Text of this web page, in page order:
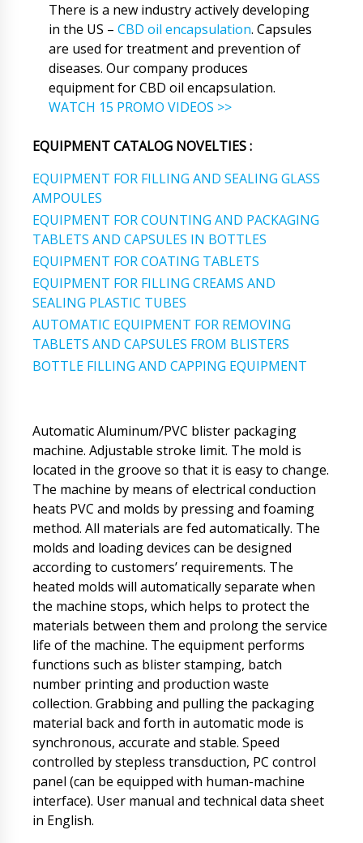
There is a new industry actively developing
in the US – CBD oil encapsulation. Capsules
are used for treatment and prevention of
diseases. Our company produces
equipment for CBD oil encapsulation.
WATCH 15 PROMO VIDEOS >>
EQUIPMENT CATALOG NOVELTIES :
EQUIPMENT FOR FILLING AND SEALING GLASS
AMPOULES
EQUIPMENT FOR COUNTING AND PACKAGING
TABLETS AND CAPSULES IN BOTTLES
EQUIPMENT FOR COATING TABLETS
EQUIPMENT FOR FILLING CREAMS AND
SEALING PLASTIC TUBES
AUTOMATIC EQUIPMENT FOR REMOVING
TABLETS AND CAPSULES FROM BLISTERS
BOTTLE FILLING AND CAPPING EQUIPMENT
Automatic Aluminum/PVC blister packaging
machine. Adjustable stroke limit. The mold is
located in the groove so that it is easy to change.
The machine by means of electrical conduction
heats PVC and molds by pressing and foaming
method. All materials are fed automatically. The
molds and loading devices can be designed
according to customers’ requirements. The
heated molds will automatically separate when
the machine stops, which helps to protect the
materials between them and prolong the service
life of the machine. The equipment performs
functions such as blister stamping, batch
number printing and production waste
collection. Grabbing and pulling the packaging
material back and forth in automatic mode is
synchronous, accurate and stable. Speed
controlled by stepless transduction, PC control
panel (can be equipped with human-machine
interface). User manual and technical data sheet
in English.